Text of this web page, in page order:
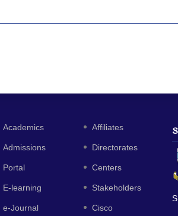
Academics
Admissions
Portal
E-learning
e-Journal
Affiliates
Directorates
Centers
Stakeholders
Cisco